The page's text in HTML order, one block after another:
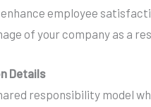
employee
of your company as a
Details
responsibility model